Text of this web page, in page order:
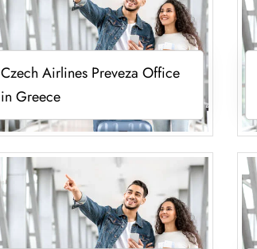
Czech Airlines Preveza Office
in Greece